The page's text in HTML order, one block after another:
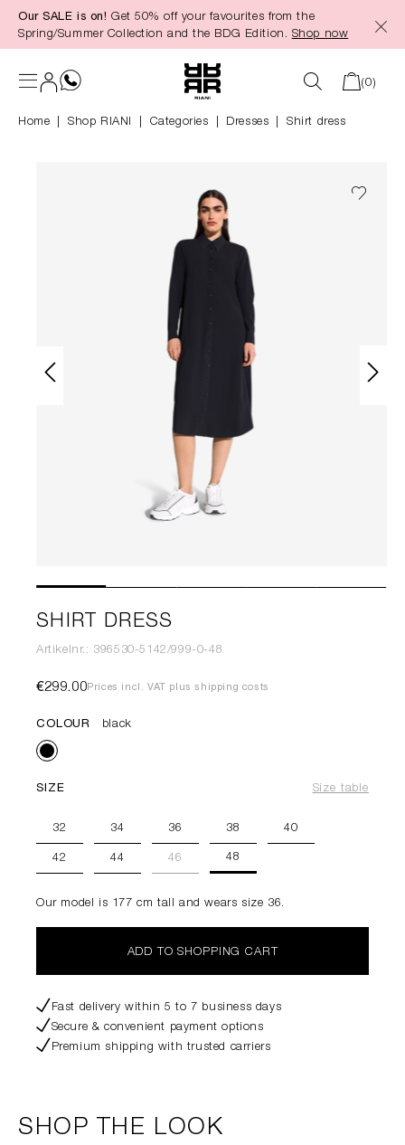
content
Our SALE is on! Get 50% off your favourites from the
Spring/Summer Collection and the BDG Edition. Shop now
(0)
Home Shop RIANI Categories Dresses Shirt dress
SHIRT DRESS
Artikelnr.: 396530-5142/999-0-48
€299.00Prices incl. VAT plus shipping costs
COLOUR black
SIZE Size table
32 34 36 38 40
42 44 46 48
Our model is 177 cm tall and wears size 36.
ADD TO SHOPPING CART
Fast delivery within 5 to 7 business days
Secure & convenient payment options
Premium shipping with trusted carriers
SHOP THE LOOK